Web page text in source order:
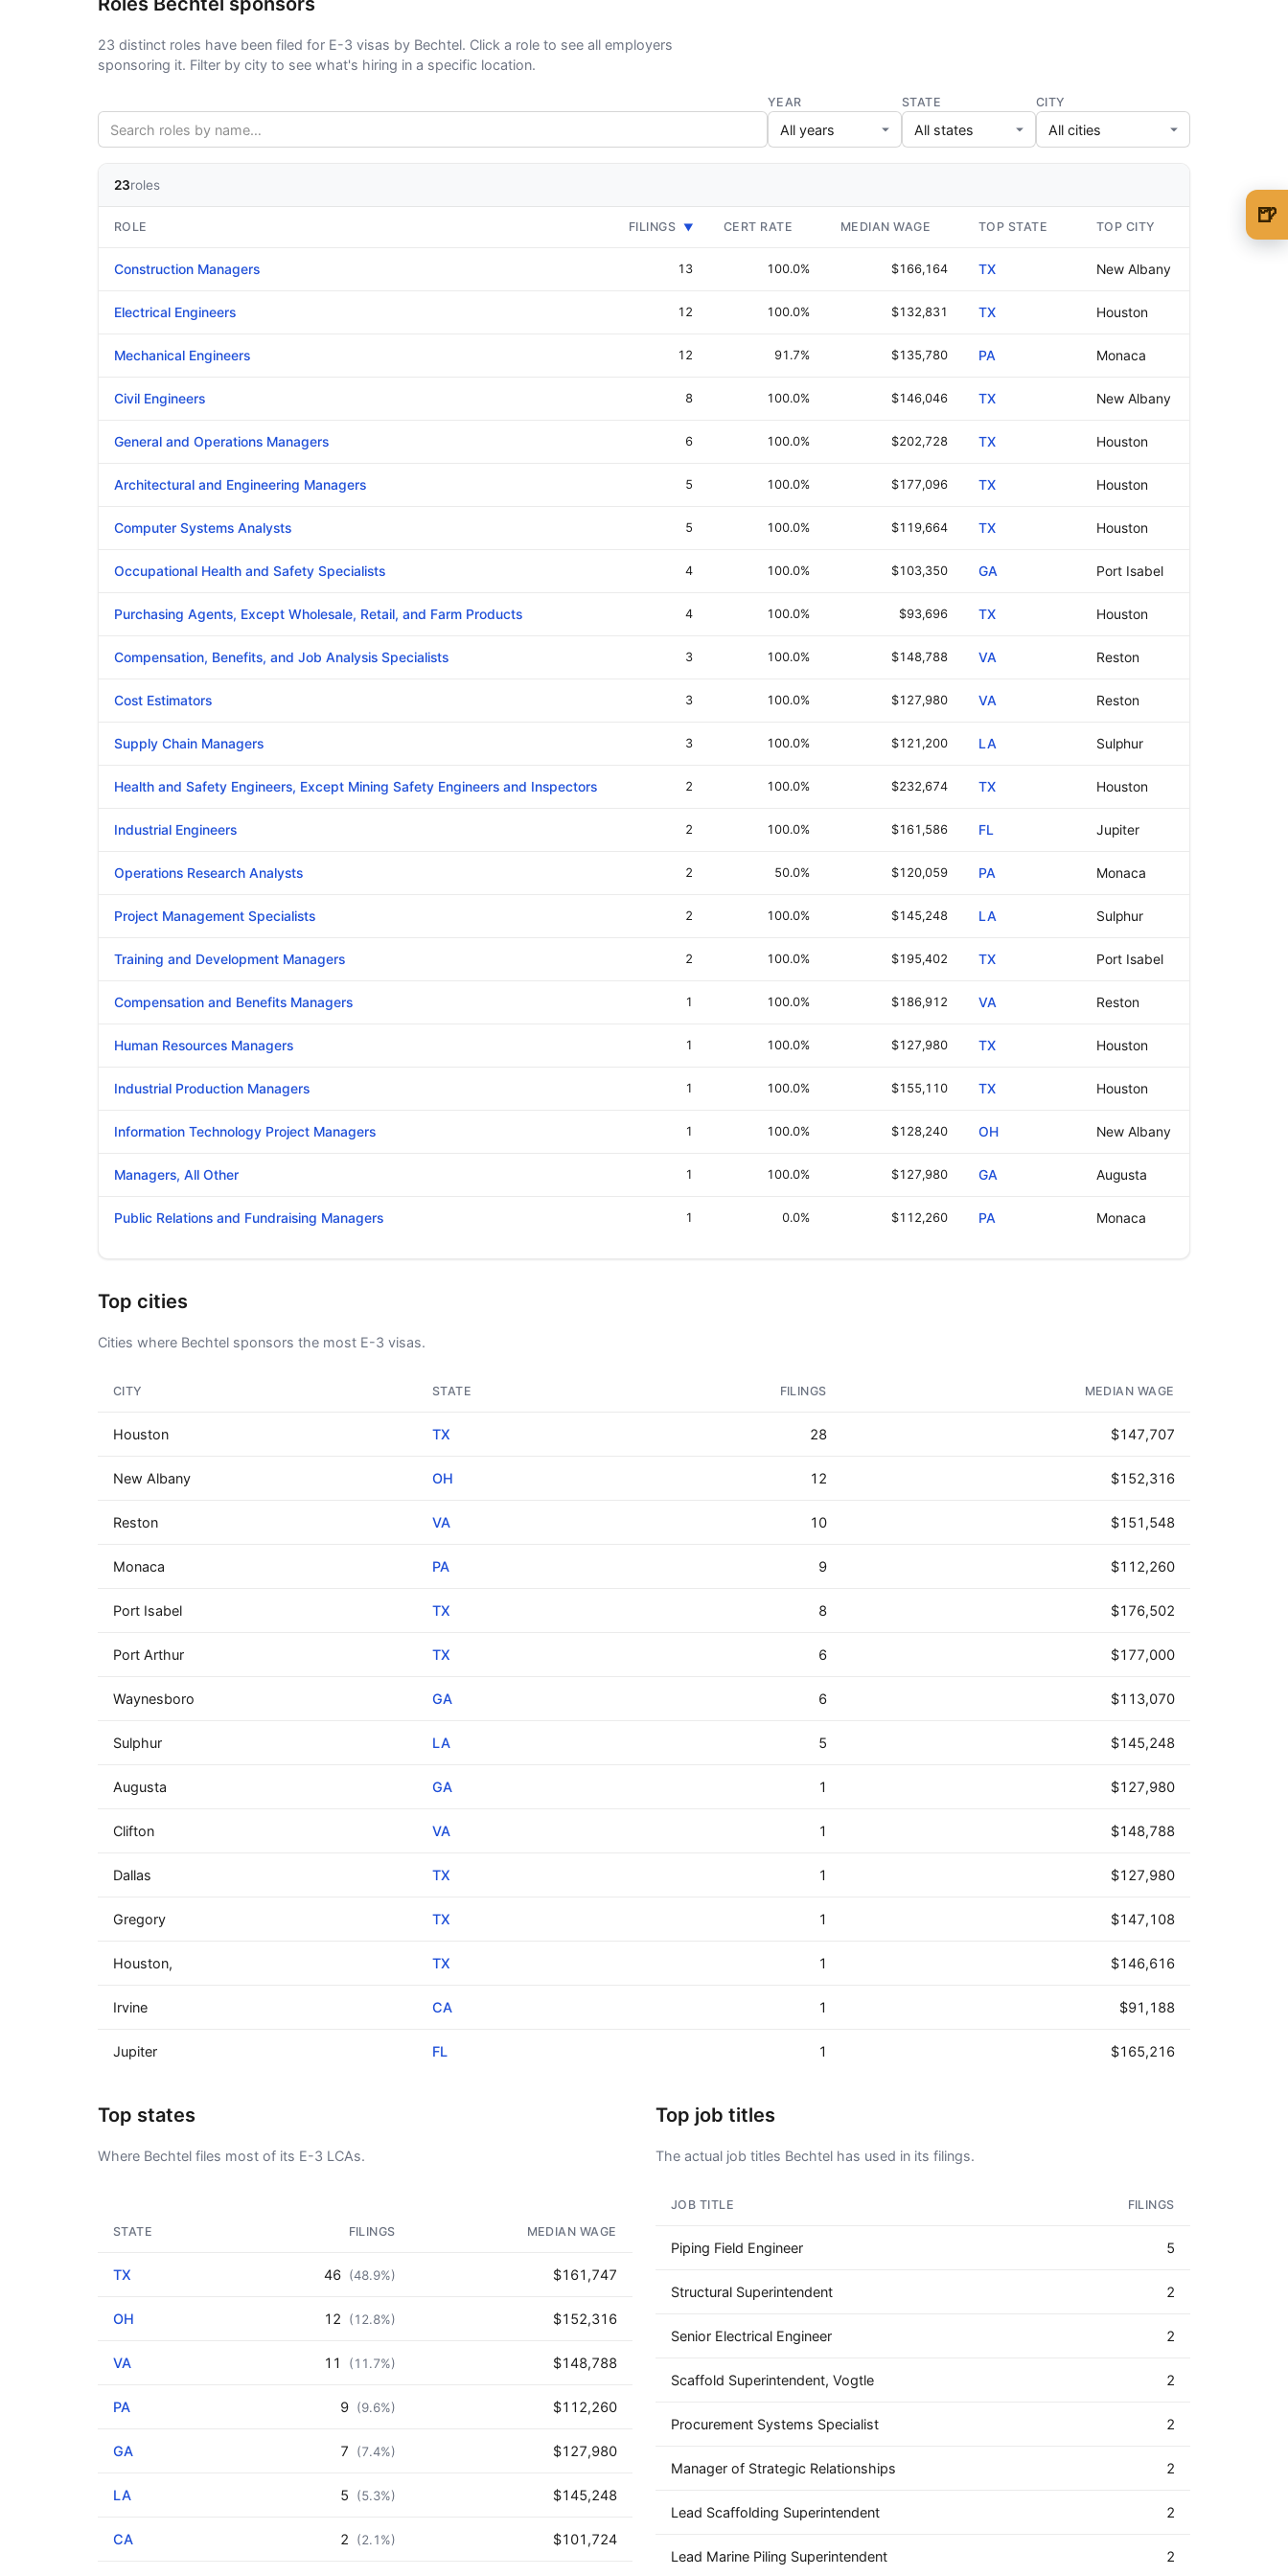
23 distinct roles have been filed for E-3 visas by Bechtel. Click a role to see all employers
sponsoring it. Filter by city to see what's hiring in a specific location.
YEAR STATE CITY
23roles
ROLE FILINGS ▼ CERT RATE MEDIAN WAGE TOP STATE TOP CITY
Construction Managers 13 100.0% $166,164 TX New Albany
Electrical Engineers 12 100.0% $132,831 TX Houston
Mechanical Engineers 12 91.7% $135,780 PA Monaca
Civil Engineers 8 100.0% $146,046 TX New Albany
General and Operations Managers 6 100.0% $202,728 TX Houston
Architectural and Engineering Managers 5 100.0% $177,096 TX Houston
Computer Systems Analysts 5 100.0% $119,664 TX Houston
Occupational Health and Safety Specialists 4 100.0% $103,350 GA Port Isabel
Purchasing Agents, Except Wholesale, Retail, and Farm Products 4 100.0% $93,696 TX Houston
Compensation, Benefits, and Job Analysis Specialists 3 100.0% $148,788 VA Reston
Cost Estimators 3 100.0% $127,980 VA Reston
Supply Chain Managers 3 100.0% $121,200 LA Sulphur
Health and Safety Engineers, Except Mining Safety Engineers and Inspectors 2 100.0% $232,674 TX Houston
Industrial Engineers 2 100.0% $161,586 FL Jupiter
Operations Research Analysts 2 50.0% $120,059 PA Monaca
Project Management Specialists 2 100.0% $145,248 LA Sulphur
Training and Development Managers 2 100.0% $195,402 TX Port Isabel
Compensation and Benefits Managers 1 100.0% $186,912 VA Reston
Human Resources Managers 1 100.0% $127,980 TX Houston
Industrial Production Managers 1 100.0% $155,110 TX Houston
Information Technology Project Managers 1 100.0% $128,240 OH New Albany
Managers, All Other 1 100.0% $127,980 GA Augusta
Public Relations and Fundraising Managers 1 0.0% $112,260 PA Monaca
Top cities
Cities where Bechtel sponsors the most E-3 visas.
CITY STATE FILINGS MEDIAN WAGE
Houston TX 28 $147,707
New Albany OH 12 $152,316
Reston VA 10 $151,548
Monaca PA 9 $112,260
Port Isabel TX 8 $176,502
Port Arthur TX 6 $177,000
Waynesboro GA 6 $113,070
Sulphur LA 5 $145,248
Augusta GA 1 $127,980
Clifton VA 1 $148,788
Dallas TX 1 $127,980
Gregory TX 1 $147,108
Houston, TX 1 $146,616
Irvine CA 1 $91,188
Jupiter FL 1 $165,216
Top states
Where Bechtel files most of its E-3 LCAs.
STATE FILINGS MEDIAN WAGE
TX 46 (48.9%) $161,747
OH 12 (12.8%) $152,316
VA 11 (11.7%) $148,788
PA 9 (9.6%) $112,260
GA 7 (7.4%) $127,980
LA 5 (5.3%) $145,248
CA 2 (2.1%) $101,724
Top job titles
The actual job titles Bechtel has used in its filings.
JOB TITLE FILINGS
Piping Field Engineer 5
Structural Superintendent 2
Senior Electrical Engineer 2
Scaffold Superintendent, Vogtle 2
Procurement Systems Specialist 2
Manager of Strategic Relationships 2
Lead Scaffolding Superintendent 2
Lead Marine Piling Superintendent 2
🍺